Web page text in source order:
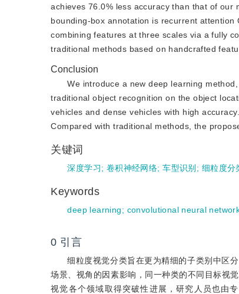
achieves 76.0% less accuracy than that of
bounding-box annotation is recurrent attention
combining features at three scales via a fully
traditional methods based on handcrafted
Conclusion
We introduce a new deep learning
traditional object recognition on the object
vehicles and dense vehicles with high
Compared with traditional methods, the
关键词
深度学习; 卷积神经网络;车型识别 ; 细粒度分
Keywords
deep learning; convolutional neural
0 引言
细粒度视觉分类旨在更为精细的子类别中区
场景、视角的因素影响，同一种类的不同目标视
视觉各个领域取得突破性进展，研究人员也由